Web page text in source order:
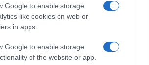
Google to enable storage
like cookies on web or
in apps.
Google to enable storage
of the website or app.
see our wide selection of both
boy names
the world to find the ideal name for your